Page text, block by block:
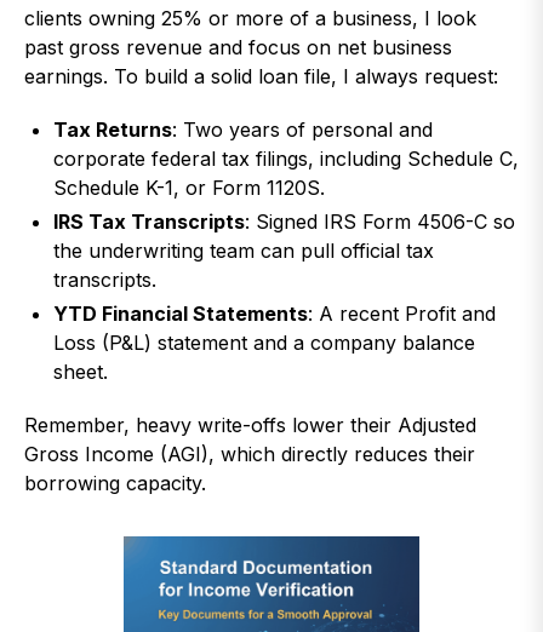
clients owning 25% or more of a business, I look
past gross revenue and focus on net business
earnings. To build a solid loan file, I always request:
Tax Returns: Two years of personal and
corporate federal tax filings, including Schedule C,
Schedule K-1, or Form 1120S.
IRS Tax Transcripts: Signed IRS Form 4506-C so
the underwriting team can pull official tax
transcripts.
YTD Financial Statements: A recent Profit and
Loss (P&L) statement and a company balance
sheet.
Remember, heavy write-offs lower their Adjusted
Gross Income (AGI), which directly reduces their
borrowing capacity.